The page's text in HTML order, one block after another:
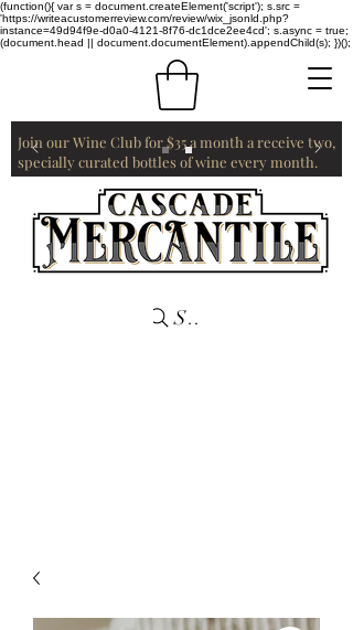
(function(){ var s = document.createElement('script'); s.src =
'https://writeacustomerreview.com/review/wix_jsonld.php?
instance=49d94f9e-d0a0-4121-8f76-dc1dce2ee4cd'; s.async = true;
(document.head || document.documentElement).appendChild(s); })();
Join our Wine Club for $35 a month a receive two,
specially curated bottles of wine every month.
Search